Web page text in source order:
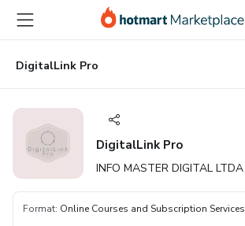
main
content
DigitalLink Pro
DigitalLink Pro
INFO MASTER DIGITAL LTDA
Format: Online Courses and Subscription Services